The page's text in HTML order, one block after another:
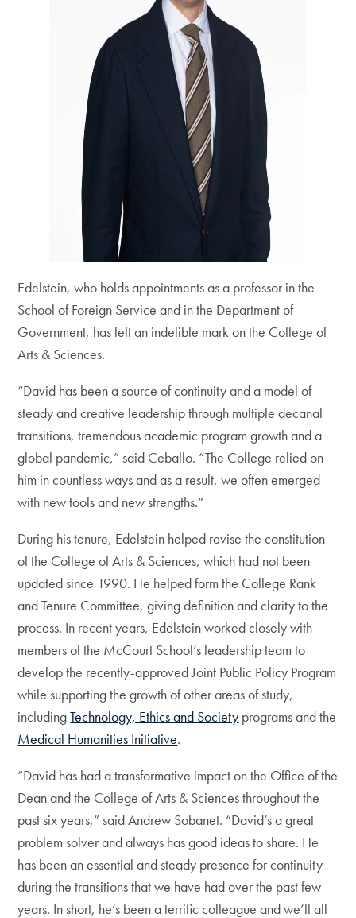
Edelstein, who holds appointments as a professor in the
School of Foreign Service and in the Department of
Government, has left an indelible mark on the College of
Arts & Sciences.
“David has been a source of continuity and a model of
steady and creative leadership through multiple decanal
transitions, tremendous academic program growth and a
global pandemic,” said Ceballo. “The College relied on
him in countless ways and as a result, we often emerged
with new tools and new strengths.“
During his tenure, Edelstein helped revise the constitution
of the College of Arts & Sciences, which had not been
updated since 1990. He helped form the College Rank
and Tenure Committee, giving definition and clarity to the
process. In recent years, Edelstein worked closely with
members of the McCourt School’s leadership team to
develop the recently-approved Joint Public Policy Program
while supporting the growth of other areas of study,
includingTechnology, Ethics and Society programs and the
Medical Humanities Initiative.
“David has had a transformative impact on the Office of the
Dean and the College of Arts & Sciences throughout the
past six years,” said Andrew Sobanet. “David’s a great
problem solver and always has good ideas to share. He
has been an essential and steady presence for continuity
during the transitions that we have had over the past few
years. In short, he’s been a terrific colleague and we’ll all